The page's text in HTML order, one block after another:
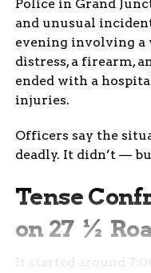
Police in Grand
and unusual
evening involving a
distress, a firearm,
ended with a
injuries.
Officers say the
deadly. It didn’t —
Tense
on 27 ½
It started around